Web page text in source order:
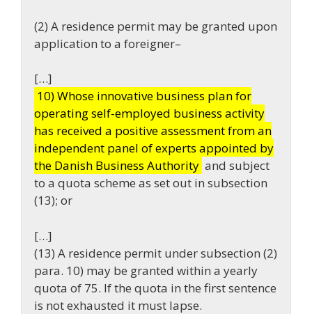
(2) A residence permit may be granted upon
application to a foreigner–
[…]
10) Whose innovative business plan for
operating self-employed business activity
has received a positive assessment from an
independent panel of experts appointed by
the Danish Business Authority and subject
to a quota scheme as set out in subsection
(13); or
[…]
(13) A residence permit under subsection (2)
para. 10) may be granted within a yearly
quota of 75. If the quota in the first sentence
is not exhausted it must lapse.